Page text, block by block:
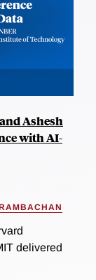
Ashesh
with AI-
delivered